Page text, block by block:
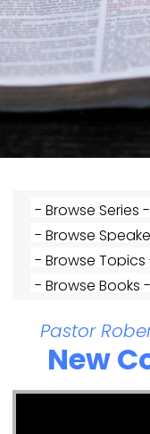
Pastor
New
Video Player